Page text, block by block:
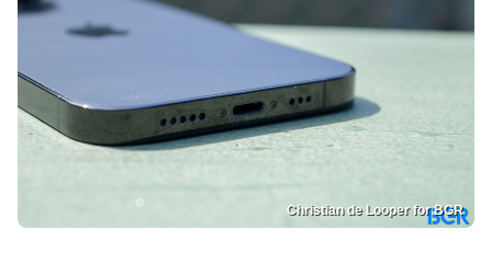
Christian de Looper for BGR